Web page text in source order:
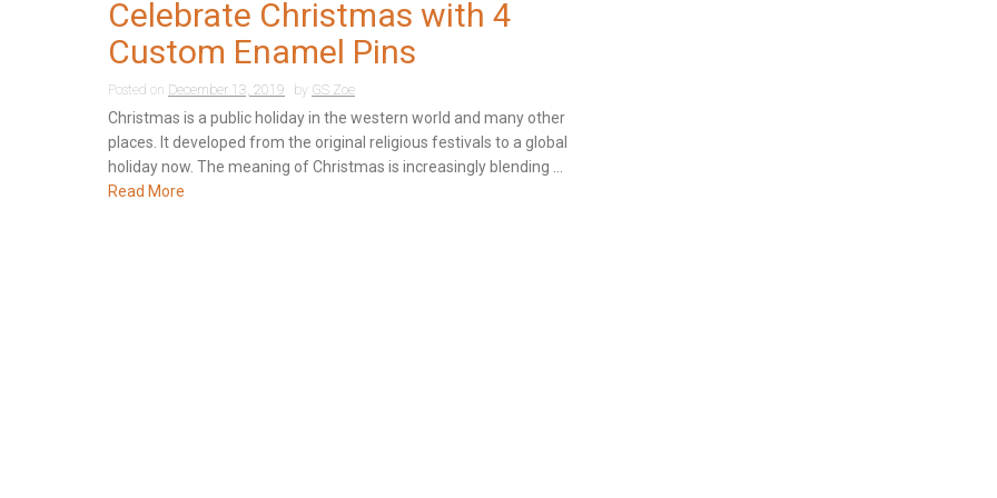
Celebrate Christmas with 4
Custom Enamel Pins
Posted on December 13, 2019 by GS Zoe
Christmas is a public holiday in the western world and many other
places. It developed from the original religious festivals to a global
holiday now. The meaning of Christmas is increasingly blending ...
Read More